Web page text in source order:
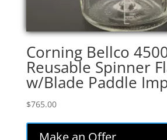
Corning Bellco
Reusable Spinner
w/Blade Paddle
$765.00
Make an Offer